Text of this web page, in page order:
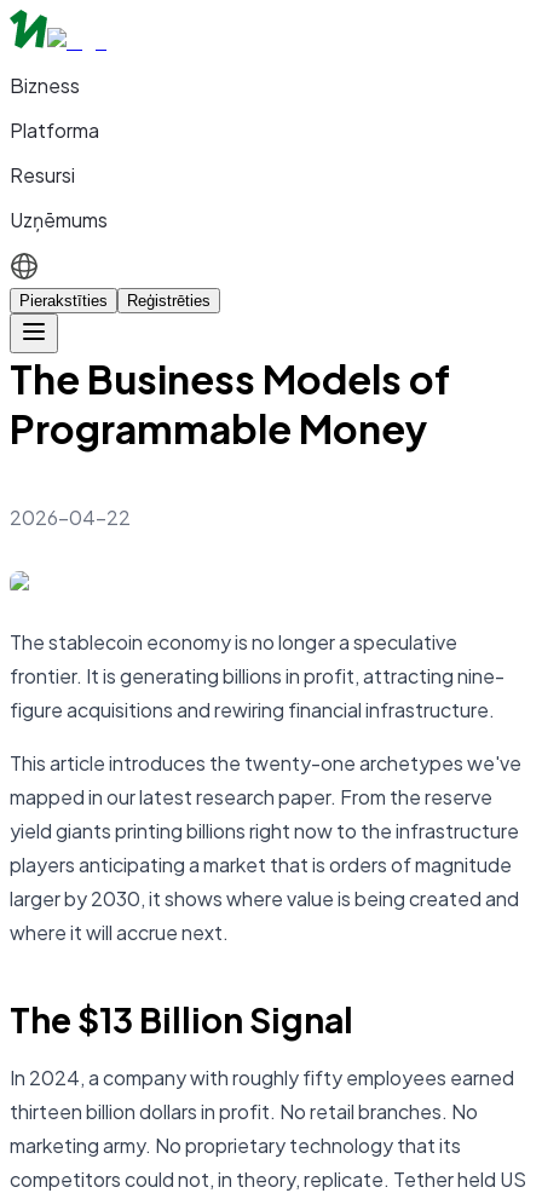
Bizness
Platforma
Resursi
Uzņēmums
Pierakstīties Reģistrēties
The Business Models of
Programmable Money
2026-04-22
The stablecoin economy is no longer a speculative
frontier. It is generating billions in profit, attracting nine-
figure acquisitions and rewiring financial infrastructure.
This article introduces the twenty-one archetypes we've
mapped in our latest research paper. From the reserve
yield giants printing billions right now to the infrastructure
players anticipating a market that is orders of magnitude
larger by 2030, it shows where value is being created and
where it will accrue next.
The $13 Billion Signal
In 2024, a company with roughly fifty employees earned
thirteen billion dollars in profit. No retail branches. No
marketing army. No proprietary technology that its
competitors could not, in theory, replicate. Tether held US